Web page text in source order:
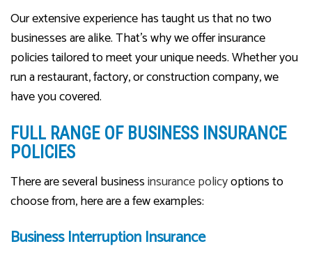
Our extensive experience has taught us that no two
businesses are alike. That’s why we offer insurance
policies tailored to meet your unique needs. Whether you
run a restaurant, factory, or construction company, we
have you covered.
FULL RANGE OF BUSINESS INSURANCE
POLICIES
There are several businessinsurance policyoptions to
choose from, here are a few examples:
Business Interruption Insurance